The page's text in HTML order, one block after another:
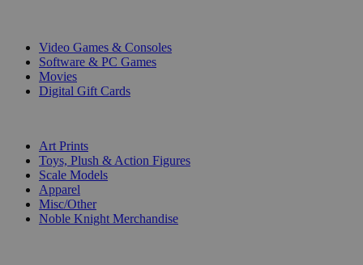
Video Games & Consoles
Software & PC Games
Movies
Digital Gift Cards
Art Prints
Toys, Plush & Action Figures
Scale Models
Apparel
Misc/Other
Noble Knight Merchandise